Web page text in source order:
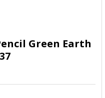
Green Earth